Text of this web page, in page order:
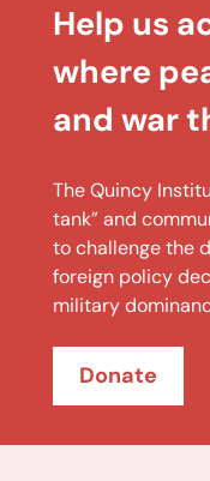
Help us
where
and war
The Quincy
tank” and
to challenge the
foreign policy
military
Donate